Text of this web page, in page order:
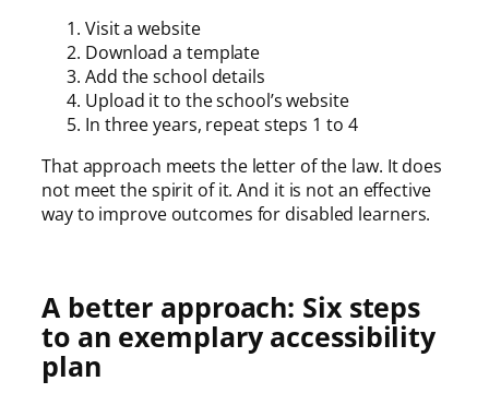
Visit a website
Download a template
Add the school details
Upload it to the school’s website
In three years, repeat steps 1 to 4
That approach meets the letter of the law. It does
not meet the spirit of it. And it is not an effective
way to improve outcomes for disabled learners.
A better approach: Six steps
to an exemplary accessibility
plan